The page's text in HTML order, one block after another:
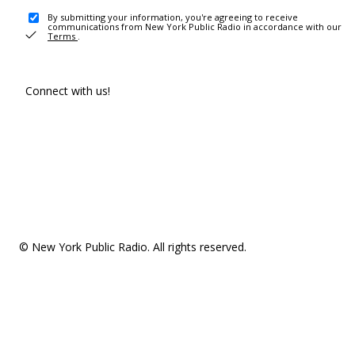
By submitting your information, you're agreeing to receive
communications from New York Public Radio in accordance with our
Terms .
Connect with us!
© New York Public Radio. All rights reserved.